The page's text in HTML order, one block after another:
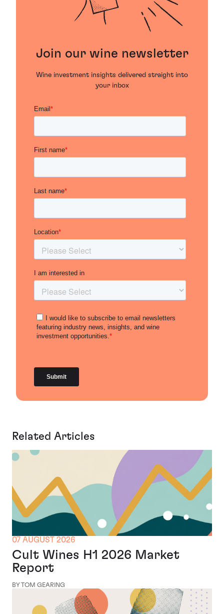
Join our wine newsletter
Wine investment insights delivered straight into
your inbox
Related Articles
07 AUGUST 2026
Cult Wines H1 2026 Market
Report
BY TOM GEARING